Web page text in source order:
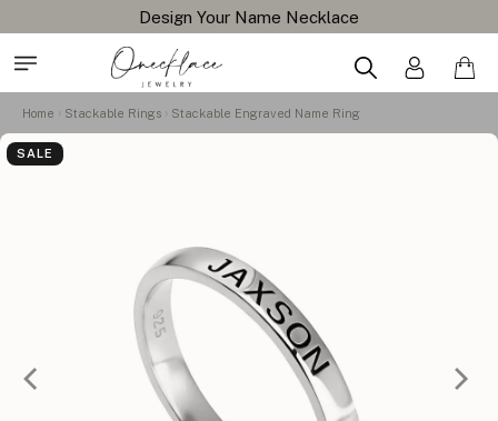
Free Shipping All Orders
Home Stackable Rings Stackable Engraved Name Ring
SALE